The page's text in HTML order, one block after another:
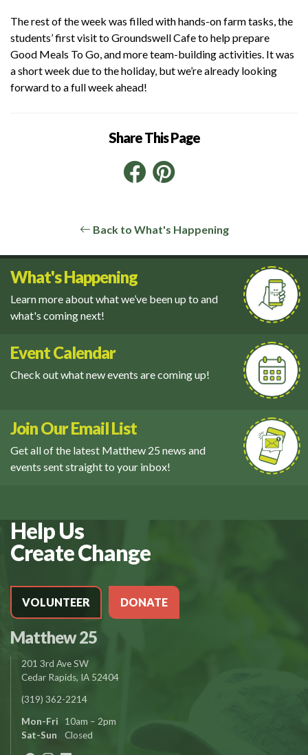
The rest of the week was filled with hands-on farm tasks, the
students’ first visit to Groundswell Cafe to help prepare
Good Meals To Go, and more team-building activities. It was
a short week due to the holiday, but we’re already looking
forward to a full week ahead!
Share This Page
Facebook
Pinterest
Back to What's Happening
What's Happening
Learn more about what we’ve been up to and
what's coming next!
Event Calendar
Check out what new events are coming up!
Join Our Email List
Get all of the latest Matthew 25 news and
events sent straight to your inbox!
Help Us
Create Change
VOLUNTEER DONATE
Matthew 25
201 3rd Ave SW
Cedar Rapids, IA 52404
(319) 362-2214
Mon-Fri
10am – 2pm
Sat-Sun
Closed